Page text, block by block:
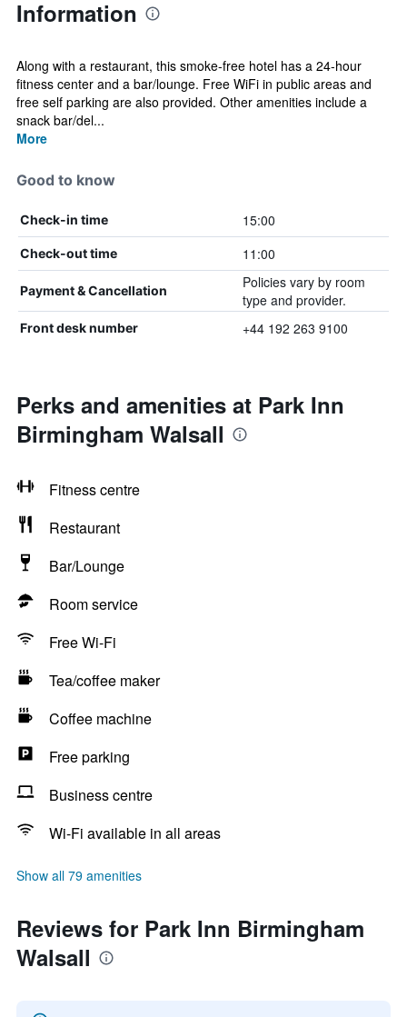
Information
Along with a restaurant, this smoke-free hotel has a 24-hour
fitness center and a bar/lounge. Free WiFi in public areas and
free self parking are also provided. Other amenities include a
snack bar/del...
More
Good to know
Check-in time 15:00
Check-out time 11:00
Payment & Cancellation
Policies vary by room
type and provider.
Front desk number +44 192 263 9100
Perks and amenities at Park Inn
Birmingham Walsall
Fitness centre
Restaurant
Bar/Lounge
Room service
Free Wi-Fi
Tea/coffee maker
Coffee machine
Free parking
Business centre
Wi-Fi available in all areas
Show all 79 amenities
Reviews for Park Inn Birmingham
Walsall